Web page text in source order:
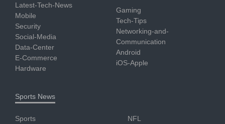
Latest-Tech-News
Mobile
Security
Social-Media
Data-Center
E-Commerce
Hardware
Gaming
Tech-Tips
Networking-and-
Communication
Android
iOS-Apple
Sports News
Sports
NFL